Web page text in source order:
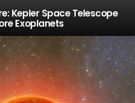
Kepler Space Telescope
Exoplanets